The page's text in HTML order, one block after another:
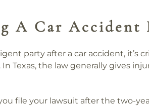
A Car Accident
party after a car accident, it’s
Texas, the law generally gives
file your lawsuit after the two-